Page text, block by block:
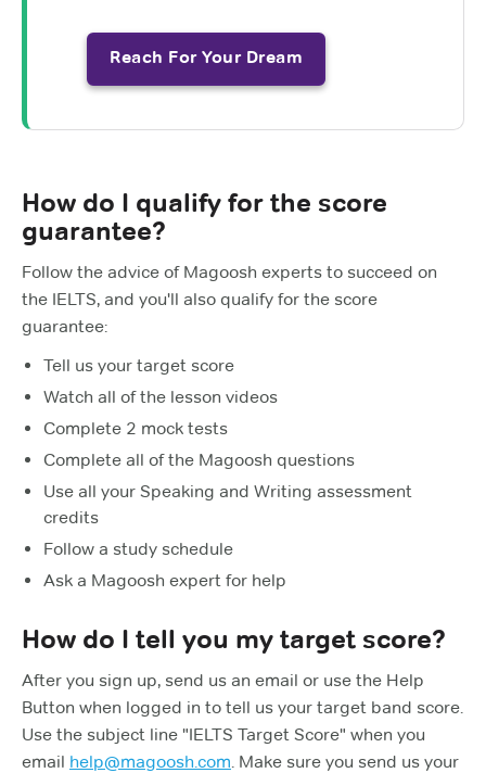
Reach For Your Dream
How do I qualify for the score
guarantee?
Follow the advice of Magoosh experts to succeed on
the IELTS, and you'll also qualify for the score
guarantee:
Tell us your target score
Watch all of the lesson videos
Complete 2 mock tests
Complete all of the Magoosh questions
Use all your Speaking and Writing assessment
credits
Follow a study schedule
Ask a Magoosh expert for help
How do I tell you my target score?
After you sign up, send us an email or use the Help
Button when logged in to tell us your target band score.
Use the subject line "IELTS Target Score" when you
email help@magoosh.com . Make sure you send us your